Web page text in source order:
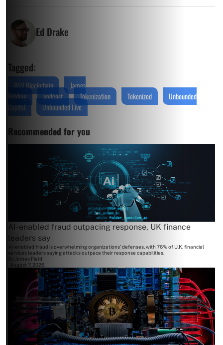
Ed Drake
Tagged:
BSV Blockchain
James
Belding
podcast Tokenization Tokenized
Unbounded
Capital
Unbounded Live
Recommended for you
AI-enabled fraud outpacing response, UK finance
leaders say
AI-enabled fraud is overwhelming organizations' defenses, with 76% of U.K. financial
services leaders saying attacks outpace their response capabilities.
By James Field
August 7, 2026